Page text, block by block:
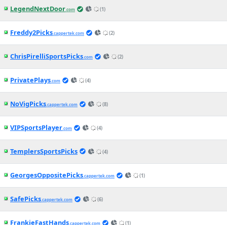
2h ago
MLB News(CapperTek)
White Sox vs. Red Sox Betting Odds,
Free Picks, and Predictions - 7:10 PM
ET (Thu, Aug 6, 2026)
2h ago
MLB News (CapperTek)
Marlins vs. Braves Betting Odds, Free
Picks, and Predictions - 7:15 PM ET
(Thu, Aug 6, 2026)
2h ago
MLB News(CapperTek)